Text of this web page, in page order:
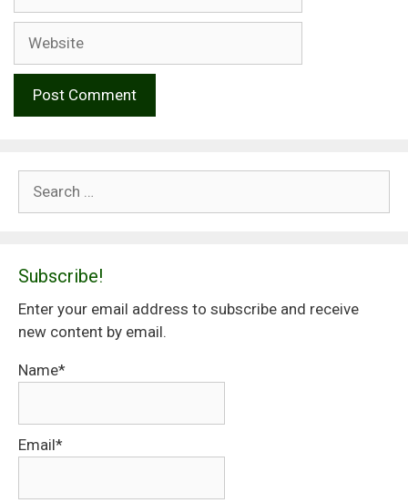
Subscribe!
Enter your email address to subscribe and receive
new content by email.
Name*
Email*